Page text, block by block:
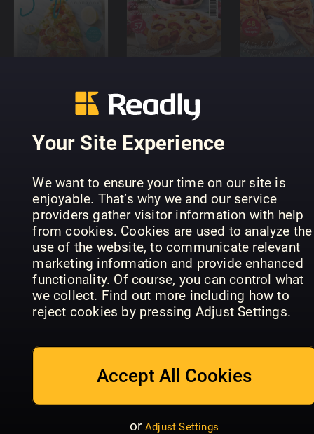
Your Site Experience
We want to ensure your time on our site is
enjoyable. That’s why we and our service
providers gather visitor information with help
from cookies. Cookies are used to analyze the
use of the website, to communicate relevant
marketing information and provide enhanced
functionality. Of course, you can control what
we collect. Find out more including how to
reject cookies by pressing Adjust Settings.
Accept All Cookies
or Adjust Settings
La Mia
Cucina
Vegetariana
We Veg
Country
Kitchen
Good
Housekeeping
Good Food
Magazine
Vineyard